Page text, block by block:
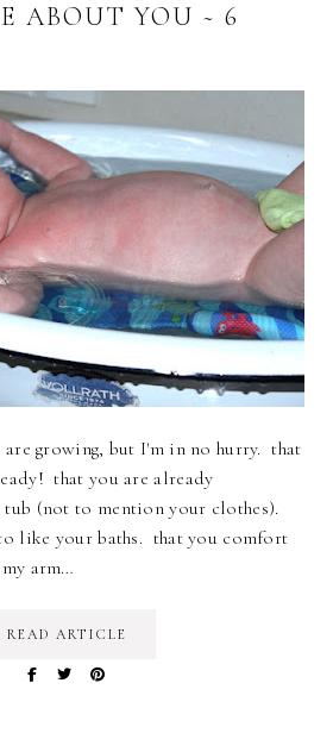
ABOUT YOU ~ 6
are growing, but I'm in no hurry. that
that you are already
(not to mention your clothes).
like your baths. that you comfort
arm…
READ ARTICLE